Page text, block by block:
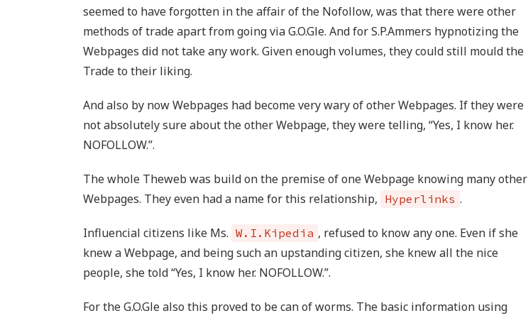
seemed to have forgotten in the affair of the Nofollow, was that there were other
methods of trade apart from going via G.O.Gle. And for S.P.Ammers hypnotizing the
Webpages did not take any work. Given enough volumes, they could still mould the
Trade to their liking.
And also by now Webpages had become very wary of other Webpages. If they were
not absolutely sure about the other Webpage, they were telling, “Yes, I know her.
NOFOLLOW.”.
The whole Theweb was build on the premise of one Webpage knowing many other
Webpages. They even had a name for this relationship, Hyperlinks .
Influencial citizens like Ms. W.I.Kipedia , refused to know any one. Even if she
knew a Webpage, and being such an upstanding citizen, she knew all the nice
people, she told “Yes, I know her. NOFOLLOW.”.
For the G.O.Gle also this proved to be can of worms. The basic information using